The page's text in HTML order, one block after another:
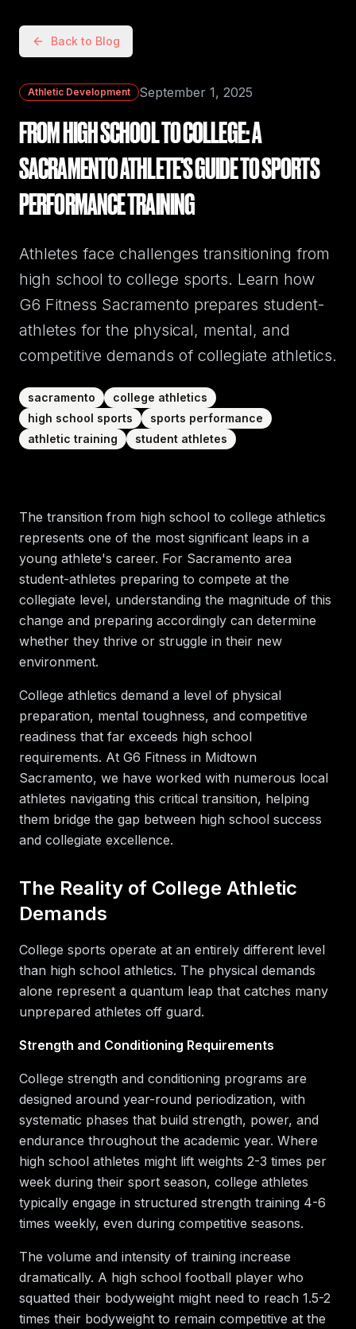
Back to Blog
Athletic Development September 1, 2025
FROM HIGH SCHOOL TO COLLEGE: A
SACRAMENTO ATHLETE'S GUIDE TO SPORTS
PERFORMANCE TRAINING
Athletes face challenges transitioning from
high school to college sports. Learn how
G6 Fitness Sacramento prepares student-
athletes for the physical, mental, and
competitive demands of collegiate athletics.
sacramento
college athletics
high school sports
sports performance
athletic training
student athletes
The transition from high school to college athletics
represents one of the most significant leaps in a
young athlete's career. For Sacramento area
student-athletes preparing to compete at the
collegiate level, understanding the magnitude of this
change and preparing accordingly can determine
whether they thrive or struggle in their new
environment.
College athletics demand a level of physical
preparation, mental toughness, and competitive
readiness that far exceeds high school
requirements. At G6 Fitness in Midtown
Sacramento, we have worked with numerous local
athletes navigating this critical transition, helping
them bridge the gap between high school success
and collegiate excellence.
The Reality of College Athletic
Demands
College sports operate at an entirely different level
than high school athletics. The physical demands
alone represent a quantum leap that catches many
unprepared athletes off guard.
Strength and Conditioning Requirements
College strength and conditioning programs are
designed around year-round periodization, with
systematic phases that build strength, power, and
endurance throughout the academic year. Where
high school athletes might lift weights 2-3 times per
week during their sport season, college athletes
typically engage in structured strength training 4-6
times weekly, even during competitive seasons.
The volume and intensity of training increase
dramatically. A high school football player who
squatted their bodyweight might need to reach 1.5-2
times their bodyweight to remain competitive at the